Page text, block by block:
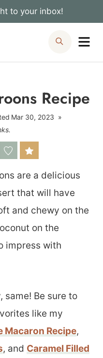
to your inbox!
Search
Recipe
Mar 30, 2023
are a delicious
that will have
and chewy on the
on the
impress with
same! Be sure to
like my
Macaron Recipe,
, and Caramel Filled